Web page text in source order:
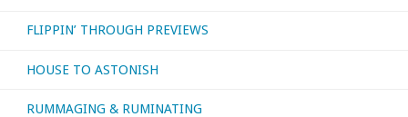
FLIPPIN’ THROUGH PREVIEWS
HOUSE TO ASTONISH
RUMMAGING & RUMINATING